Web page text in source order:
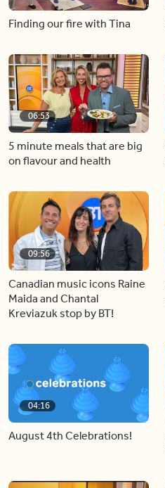
Finding our fire with Tina
06:53
5 minute meals that are big
on flavour and health
09:56
Canadian music icons Raine
Maida and Chantal
Kreviazuk stop by BT!
04:16
August 4th Celebrations!